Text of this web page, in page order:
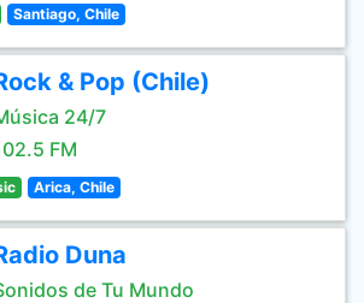
Santiago, Chile
& Pop (Chile)
24/7
FM
Arica, Chile
Duna
de Tu Mundo